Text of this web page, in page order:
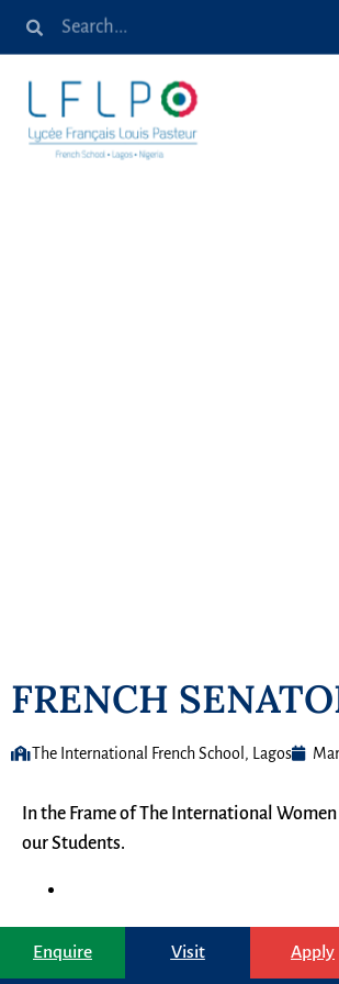
FRENCH
The International French School, Lagos
In the Frame of The International
our Students.
Enquire Visit Apply